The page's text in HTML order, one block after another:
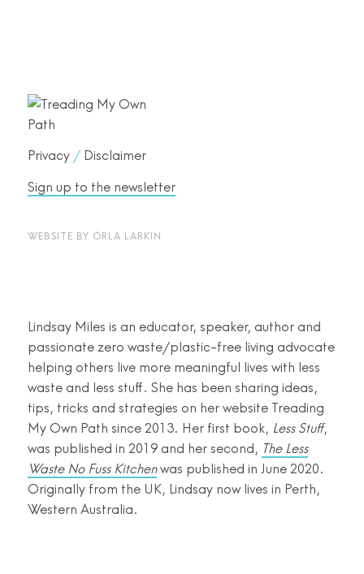
Privacy / Disclaimer
Sign up to the newsletter
WEBSITE BY ÓRLA LARKIN
Lindsay Miles is an educator, speaker, author and
passionate zero waste/plastic-free living advocate
helping others live more meaningful lives with less
waste and less stuff. She has been sharing ideas,
tips, tricks and strategies on her website Treading
My Own Path since 2013. Her first book, Less Stuff,
was published in 2019 and her second, The Less
Waste No Fuss Kitchenwas published in June 2020.
Originally from the UK, Lindsay now lives in Perth,
Western Australia.